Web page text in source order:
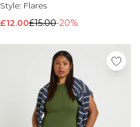
Style: Flares
£12.00£15.00-20%